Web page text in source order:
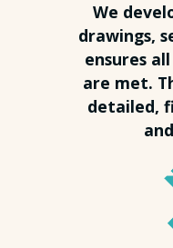
We
drawings,
ensures
are met.
detailed,